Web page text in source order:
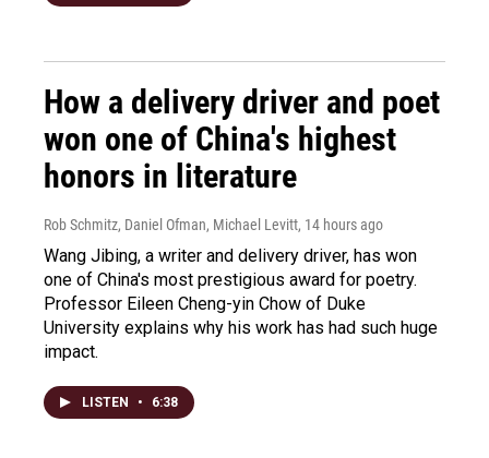
How a delivery driver and poet
won one of China's highest
honors in literature
Rob Schmitz, Daniel Ofman, Michael Levitt, 14 hours ago
Wang Jibing, a writer and delivery driver, has won
one of China's most prestigious award for poetry.
Professor Eileen Cheng-yin Chow of Duke
University explains why his work has had such huge
impact.
LISTEN • 6:38